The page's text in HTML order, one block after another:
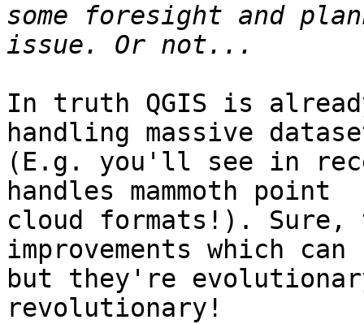
some foresight and
In truth QGIS is
handling massive
(E.g. you'll see in
handles mammoth point
cloud formats!).
improvements which can
but they're
revolutionary!